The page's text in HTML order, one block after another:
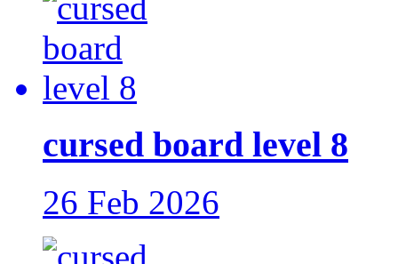
cursed board level 8
26 Feb 2026